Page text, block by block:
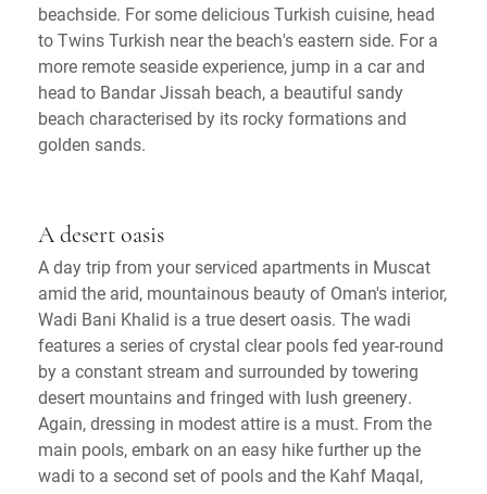
beachside. For some delicious Turkish cuisine, head
to Twins Turkish near the beach's eastern side. For a
more remote seaside experience, jump in a car and
head to Bandar Jissah beach, a beautiful sandy
beach characterised by its rocky formations and
golden sands.
A desert oasis
A day trip from your serviced apartments in Muscat
amid the arid, mountainous beauty of Oman's interior,
Wadi Bani Khalid is a true desert oasis. The wadi
features a series of crystal clear pools fed year-round
by a constant stream and surrounded by towering
desert mountains and fringed with lush greenery.
Again, dressing in modest attire is a must. From the
main pools, embark on an easy hike further up the
wadi to a second set of pools and the Kahf Maqal,